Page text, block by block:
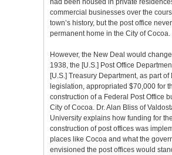
commercial businesses over the
town’s history, but the post office
permanent home in the City of Cocoa.
However, the New Deal would
1938, the [U.S.] Post Office
[U.S.] Treasury Department, as part of
legislation, appropriated $70,000 for
construction of a Federal Post Office
City of Cocoa. Dr. Alan Bliss of
University explains how funding for the
construction of post offices was
places like Cocoa and what the
envisioned the post offices would